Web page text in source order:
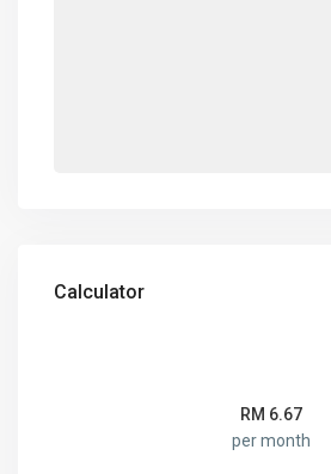
Calculator
RM 6.67
per month